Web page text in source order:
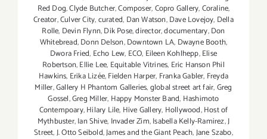
Red Dog,Clyde Butcher,Composer,Copro Gallery,Coraline,
Creator,Culver City,curated, Dan Watson,Dave Lovejoy, Della
Rolle, Devin Flynn,Dik Pose,director,documentary,Don
Whitebread,Donn Delson,Downtown LA, Dwayne Booth,
Dwora Fried, Echo Lew, ECO, Eileen Kohlhepp,Elise
Robertson,Ellie Lee, Equitable Vitrines, Eric Hanson Phil
Hawkins, Erika Lizée,Fielden Harper, Franka Gabler, Freyda
Miller,Gallery H Phantom Galleries,global street art fair,Greg
Gossel,Greg Miller, Happy Monster Band, Hashimoto
Contempoary,Hilary Lile, Hive Gallery, Hollywood,Host of
Mythbuster,Ian Shive, Invader Zim,Isabella Kelly-Ramirez,J
Street,J. Otto Seibold,James and the Giant Peach,Jane Szabo,